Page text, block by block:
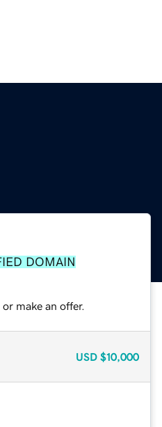
DOMAIN
make an offer.
USD $10,000